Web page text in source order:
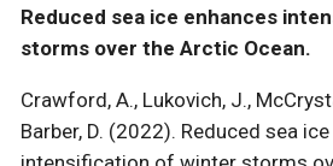
Reduced sea ice enhances
storms over the Arctic Ocean.
Crawford, A., Lukovich, J.,
Barber, D. (2022). Reduced sea